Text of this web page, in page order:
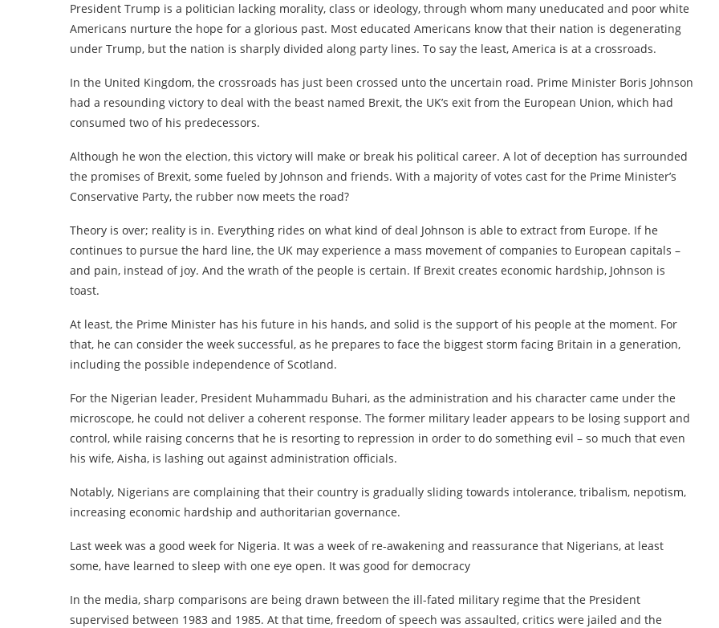
President Trump is a politician lacking morality, class or ideology, through whom many uneducated and poor white
Americans nurture the hope for a glorious past. Most educated Americans know that their nation is degenerating
under Trump, but the nation is sharply divided along party lines. To say the least, America is at a crossroads.
In the United Kingdom, the crossroads has just been crossed unto the uncertain road. Prime Minister Boris Johnson
had a resounding victory to deal with the beast named Brexit, the UK’s exit from the European Union, which had
consumed two of his predecessors.
Although he won the election, this victory will make or break his political career. A lot of deception has surrounded
the promises of Brexit, some fueled by Johnson and friends. With a majority of votes cast for the Prime Minister’s
Conservative Party, the rubber now meets the road?
Theory is over; reality is in. Everything rides on what kind of deal Johnson is able to extract from Europe. If he
continues to pursue the hard line, the UK may experience a mass movement of companies to European capitals –
and pain, instead of joy. And the wrath of the people is certain. If Brexit creates economic hardship, Johnson is
toast.
At least, the Prime Minister has his future in his hands, and solid is the support of his people at the moment. For
that, he can consider the week successful, as he prepares to face the biggest storm facing Britain in a generation,
including the possible independence of Scotland.
For the Nigerian leader, President Muhammadu Buhari, as the administration and his character came under the
microscope, he could not deliver a coherent response. The former military leader appears to be losing support and
control, while raising concerns that he is resorting to repression in order to do something evil – so much that even
his wife, Aisha, is lashing out against administration officials.
Notably, Nigerians are complaining that their country is gradually sliding towards intolerance, tribalism, nepotism,
increasing economic hardship and authoritarian governance.
Last week was a good week for Nigeria. It was a week of re-awakening and reassurance that Nigerians, at least
some, have learned to sleep with one eye open. It was good for democracy
In the media, sharp comparisons are being drawn between the ill-fated military regime that the President
supervised between 1983 and 1985. At that time, freedom of speech was assaulted, critics were jailed and the